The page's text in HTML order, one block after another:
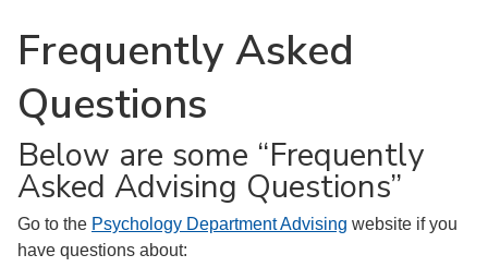
Frequently Asked
Questions
Below are some “Frequently
Asked Advising Questions”
Go to the Psychology Department Advising website if you
have questions about: